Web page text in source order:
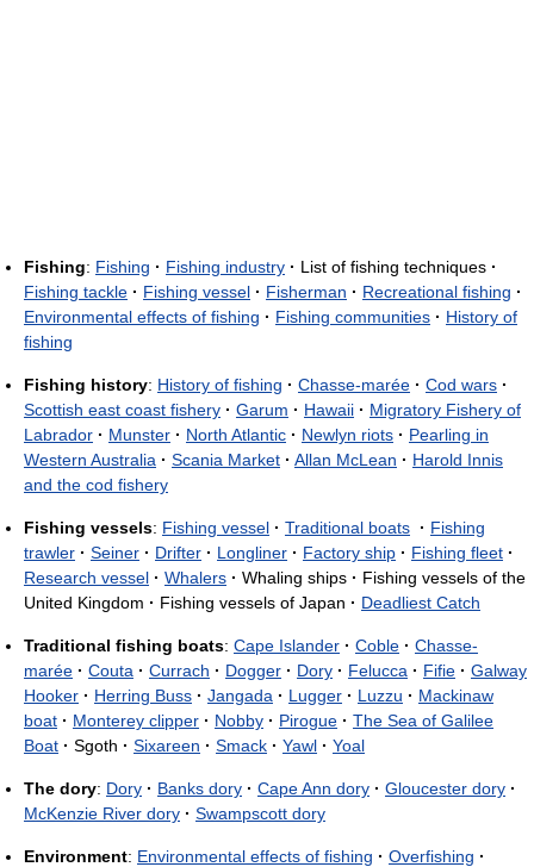
Fishing: Fishing · Fishing industry · List of fishing techniques ·
Fishing tackle · Fishing vessel · Fisherman · Recreational fishing ·
Environmental effects of fishing · Fishing communities · History of
fishing
Fishing history: History of fishing · Chasse-marée · Cod wars ·
Scottish east coast fishery · Garum · Hawaii · Migratory Fishery of
Labrador · Munster · North Atlantic · Newlyn riots · Pearling in
Western Australia · Scania Market · Allan McLean · Harold Innis
and the cod fishery
Fishing vessels: Fishing vessel · Traditional boats · Fishing
trawler · Seiner · Drifter · Longliner · Factory ship · Fishing fleet ·
Research vessel · Whalers · Whaling ships · Fishing vessels of the
United Kingdom · Fishing vessels of Japan · Deadliest Catch
Traditional fishing boats: Cape Islander · Coble · Chasse-
marée · Couta · Currach · Dogger · Dory · Felucca · Fifie · Galway
Hooker · Herring Buss · Jangada · Lugger · Luzzu · Mackinaw
boat · Monterey clipper · Nobby · Pirogue · The Sea of Galilee
Boat · Sgoth · Sixareen · Smack · Yawl · Yoal
The dory: Dory · Banks dory · Cape Ann dory · Gloucester dory ·
McKenzie River dory · Swampscott dory
Environment: Environmental effects of fishing · Overfishing ·